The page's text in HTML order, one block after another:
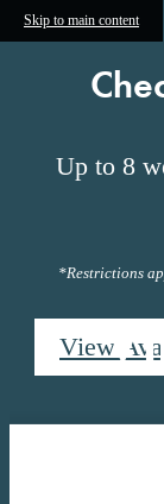
Skip to main content
Up to 8
*Restrictions
View